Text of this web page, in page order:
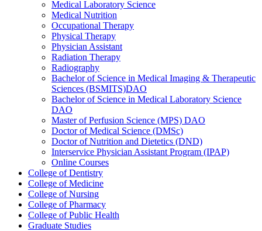
Medical Laboratory Science
Medical Nutrition
Occupational Therapy
Physical Therapy
Physician Assistant
Radiation Therapy
Radiography
Bachelor of Science in Medical Imaging &​ Therapeutic
Sciences (BSMITS)DAO
Bachelor of Science in Medical Laboratory Science
DAO
Master of Perfusion Science (MPS) DAO
Doctor of Medical Science (DMSc)
Doctor of Nutrition and Dietetics (DND)
Interservice Physician Assistant Program (IPAP)
Online Courses
College of Dentistry
College of Medicine
College of Nursing
College of Pharmacy
College of Public Health
Graduate Studies